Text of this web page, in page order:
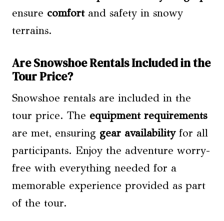
ensure comfortand safety in snowy
terrains.
Are Snowshoe Rentals Included in the
Tour Price?
Snowshoe rentals are included in the
tour price. The equipment requirements
are met, ensuring gear availabilityfor all
participants. Enjoy the adventure worry-
free with everything needed for a
memorable experience provided as part
of the tour.